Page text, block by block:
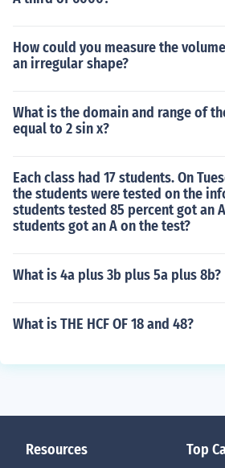
How could you measure the
an irregular shape?
What is the domain and range of
equal to 2 sin x?
Each class had 17 students. On
the students were tested on the
students tested 85 percent got an
students got an A on the test?
What is 4a plus 3b plus 5a plus 8b?
What is THE HCF OF 18 and 48?
Resources Top